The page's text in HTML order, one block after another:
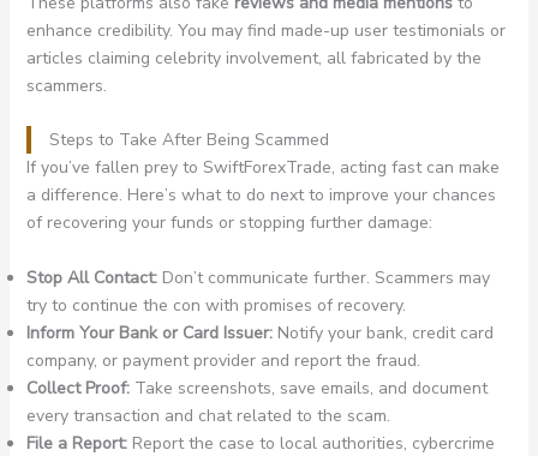
enhance credibility. You may find made-up user testimonials or
articles claiming celebrity involvement, all fabricated by the
scammers.
Steps to Take After Being Scammed
If you’ve fallen prey to SwiftForexTrade, acting fast can make
a difference. Here’s what to do next to improve your chances
of recovering your funds or stopping further damage:
Stop All Contact:Don’t communicate further. Scammers may
try to continue the con with promises of recovery.
Inform Your Bank or Card Issuer:Notify your bank, credit card
company, or payment provider and report the fraud.
Collect Proof:Take screenshots, save emails, and document
every transaction and chat related to the scam.
File a Report:Report the case to local authorities, cybercrime